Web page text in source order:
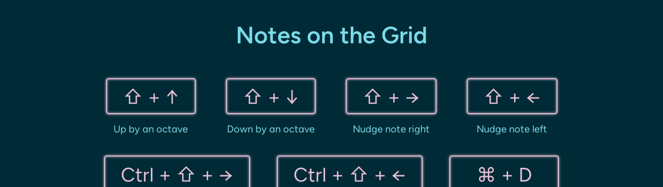
Notes on the Grid
⇧ + ↑
Up by an octave
⇧ + ↓
Down by an octave
⇧ + →
Nudge note right
⇧ + ←
Nudge note left
Ctrl + ⇧ + → Ctrl + ⇧ + ← ⌘ + D